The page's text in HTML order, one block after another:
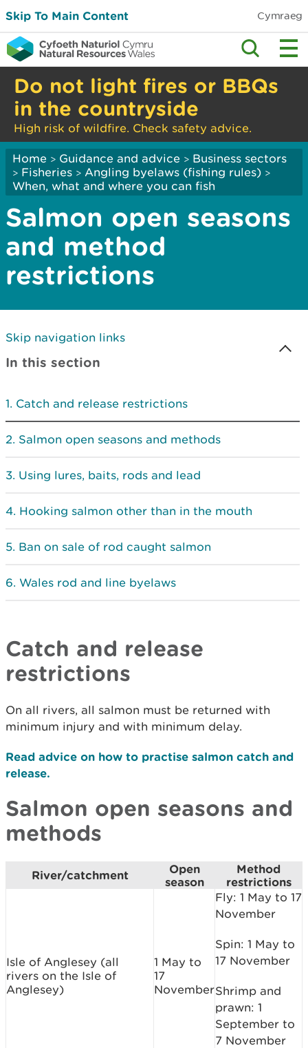
Skip To Main Content Cymraeg
Do not light fires or BBQs
in the countryside
High risk of wildfire. Check safety advice.
Home > Guidance and advice > Business sectors
> Fisheries > Angling byelaws (fishing rules) >
When, what and where you can fish
Salmon open seasons
and method
restrictions
Skip navigation links
In this section
Catch and release restrictions
Salmon open seasons and methods
Using lures, baits, rods and lead
Hooking salmon other than in the mouth
Ban on sale of rod caught salmon
Wales rod and line byelaws
Catch and release
restrictions
On all rivers, all salmon must be returned with
minimum injury and with minimum delay.
Read advice on how to practise salmon catch and
release.
Salmon open seasons and
methods
River/catchment
Open
season
Method
restrictions
Isle of Anglesey (all
rivers on the Isle of
Anglesey)
1 May to
17
November
Fly: 1 May to 17
November
Spin: 1 May to
17 November
Shrimp and
prawn: 1
September to
7 November